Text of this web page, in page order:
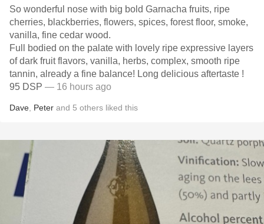
So wonderful nose with big bold Garnacha fruits, ripe
cherries, blackberries, flowers, spices, forest floor, smoke,
vanilla, fine cedar wood.
Full bodied on the palate with lovely ripe expressive layers
of dark fruit flavors, vanilla, herbs, complex, smooth ripe
tannin, already a fine balance! Long delicious aftertaste !
95 DSP — 16 hours ago
Dave Peter and 5 others liked this